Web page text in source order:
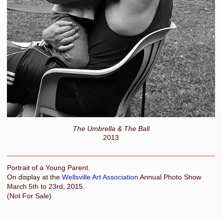
The Umbrella & The Ball
2013
Portrait of a Young Parent.
On display at the Wellsville Art Association Annual Photo Show
March 5th to 23rd, 2015.
(Not For Sale)